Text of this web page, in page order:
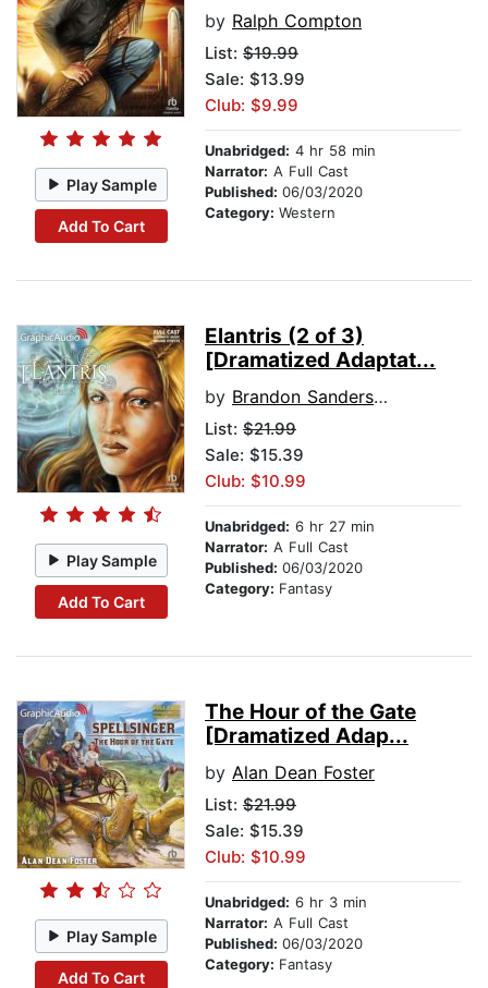
Play Sample
Add To Cart
by Ralph Compton
List: $19.99
Sale: $13.99
Club: $9.99
Unabridged: 4 hr 58 min
Narrator: A Full Cast
Published: 06/03/2020
Category: Western
Play Sample
Add To Cart
Elantris (2 of 3)
[Dramatized Adaptat...
by Brandon Sanderson
List: $21.99
Sale: $15.39
Club: $10.99
Unabridged: 6 hr 27 min
Narrator: A Full Cast
Published: 06/03/2020
Category: Fantasy
Play Sample
Add To Cart
The Hour of the Gate
[Dramatized Adap...
by Alan Dean Foster
List: $21.99
Sale: $15.39
Club: $10.99
Unabridged: 6 hr 3 min
Narrator: A Full Cast
Published: 06/03/2020
Category: Fantasy